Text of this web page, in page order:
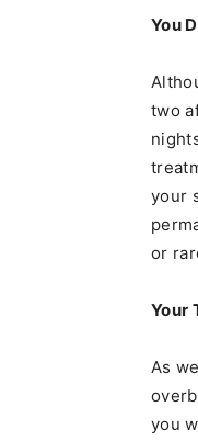
You
two
your
or
Your
As
you